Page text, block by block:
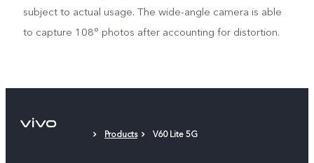
subject to actual usage. The wide-angle camera is able
to capture 108° photos after accounting for distortion.
Products V60 Lite 5G